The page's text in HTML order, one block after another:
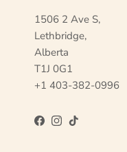
1506 2 Ave S,
Lethbridge,
Alberta
T1J 0G1
+1 403-382-0996
Facebook
Instagram
TikTok